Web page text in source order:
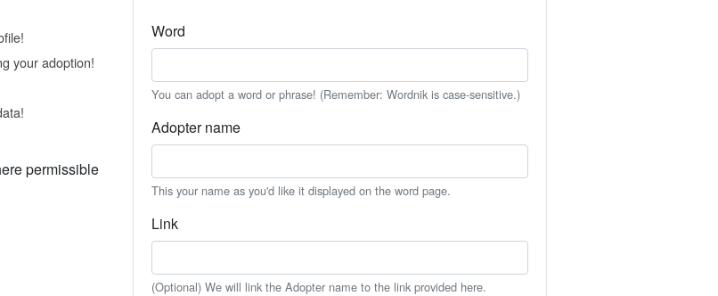
your adoption!
permissible
Word
You can adopt a word or phrase! (Remember: Wordnik is case-sensitive.)
Adopter name
This your name as you'd like it displayed on the word page.
Link
(Optional) We will link the Adopter name to the link provided here.